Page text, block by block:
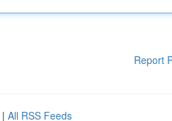
Report
| All RSS Feeds